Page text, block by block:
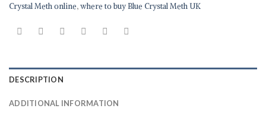
Crystal Meth online,where to buy Blue Crystal Meth UK
DESCRIPTION
ADDITIONAL INFORMATION